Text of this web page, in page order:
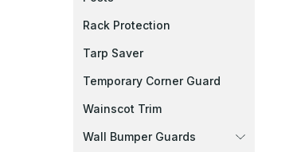
Rack Protection
Tarp Saver
Temporary Corner Guard
Wainscot Trim
Wall Bumper Guards